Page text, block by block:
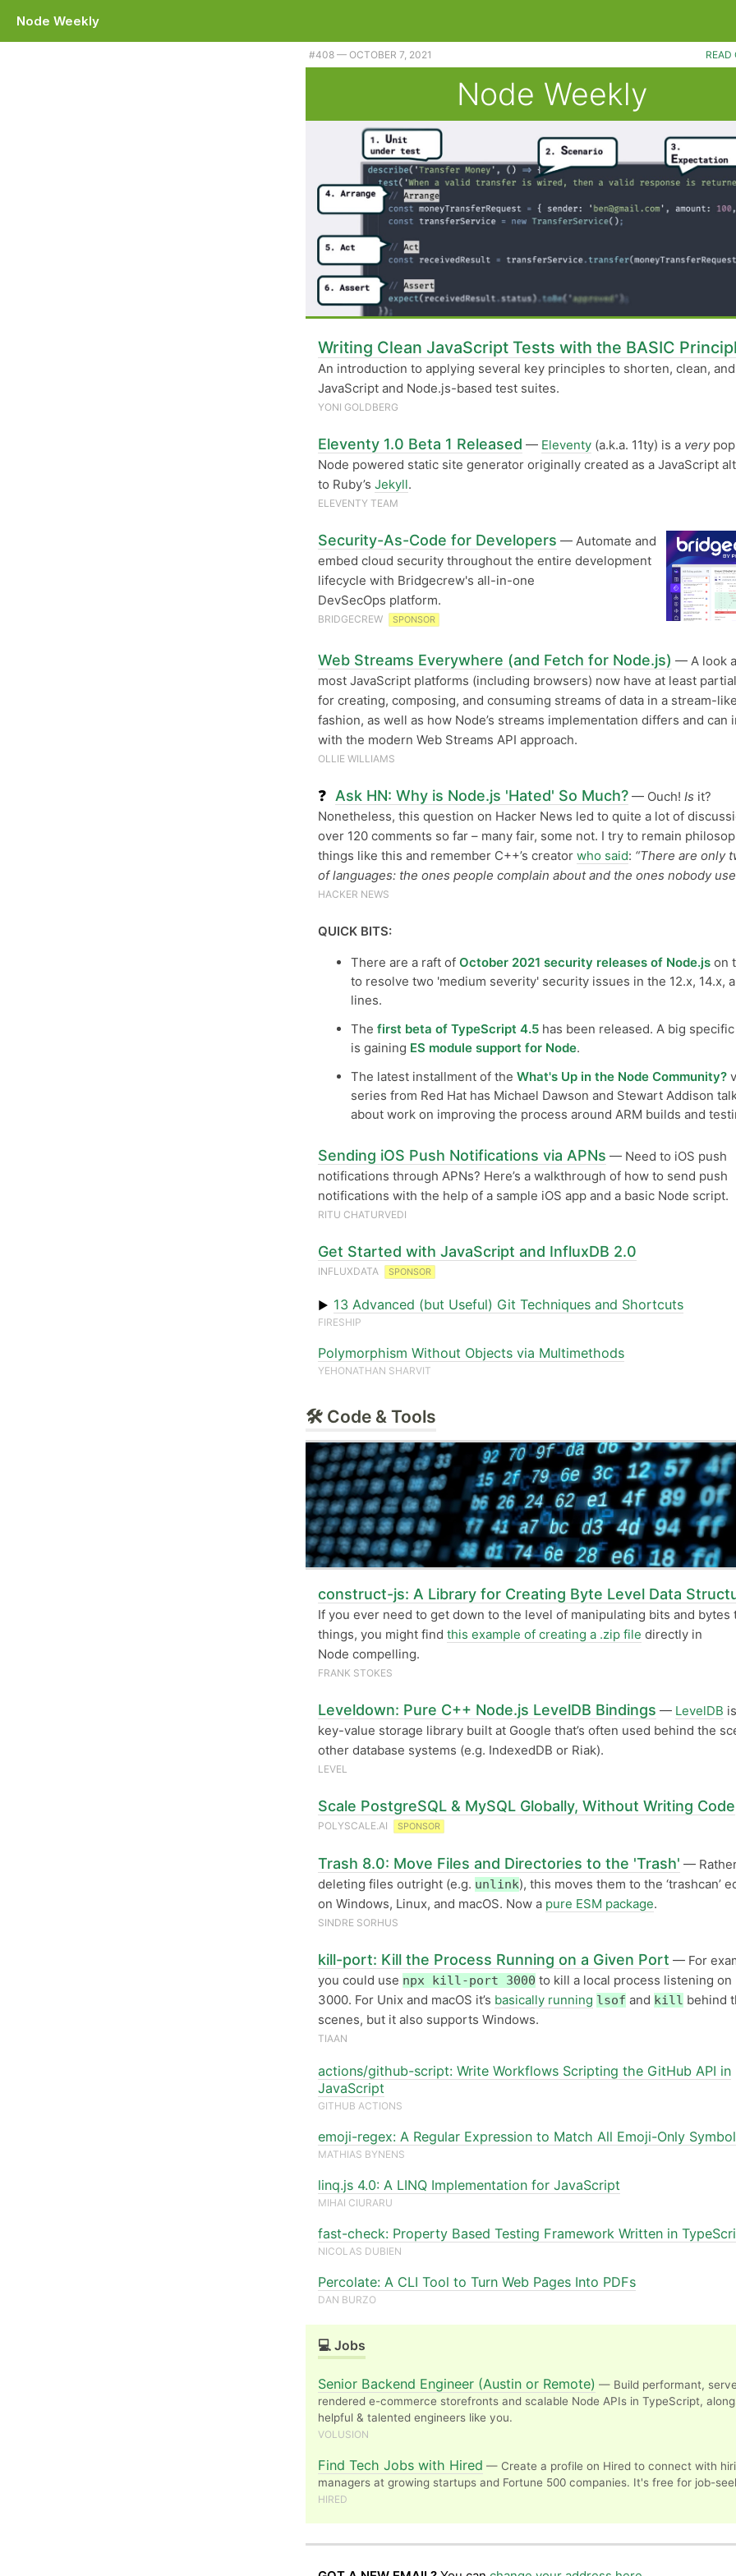
Node Weekly
Plus Eleventy 1.0, some git shortcuts, and a library for creating byte level data structures. |
#​408 — OCTOBER 7, 2021 READ
Node Weekly
Writing Clean JavaScript Tests with the BASIC
An introduction to applying several key principles to shorten, clean,
JavaScript and Node.js-based test suites.
YONI GOLDBERG
Eleventy 1.0 Beta 1 Released — Eleventy (a.k.a. 11ty) is a very
Node powered static site generator originally created as a JavaScript
to Ruby’s Jekyll.
ELEVENTY TEAM
Security-As-Code for Developers — Automate and
embed cloud security throughout the entire development
lifecycle with Bridgecrew's all-in-one
DevSecOps platform.
BRIDGECREW SPONSOR
Web Streams Everywhere (and Fetch for Node.js) — A look
most JavaScript platforms (including browsers) now have at least
for creating, composing, and consuming streams of data in a stream-
fashion, as well as how Node’s streams implementation differs and can
with the modern Web Streams API approach.
OLLIE WILLIAMS
❓ Ask HN: Why is Node.js 'Hated' So Much? — Ouch! Is it?
Nonetheless, this question on Hacker News led to quite a lot of
over 120 comments so far – many fair, some not. I try to remain
things like this and remember C++’s creator who said: “There are only
of languages: the ones people complain about and the ones nobody
HACKER NEWS
QUICK BITS:
There are a raft of October 2021 security releases of Node.js on
to resolve two 'medium severity' security issues in the 12.x, 14.x,
lines.
The first beta of TypeScript 4.5 has been released. A big
is gaining ES module support for Node.
The latest installment of the What's Up in the Node Community?
series from Red Hat has Michael Dawson and Stewart Addison
about work on improving the process around ARM builds and
Sending iOS Push Notifications via APNs — Need to iOS push
notifications through APNs? Here’s a walkthrough of how to send push
notifications with the help of a sample iOS app and a basic Node script.
RITU CHATURVEDI
Get Started with JavaScript and InfluxDB 2.0
INFLUXDATA SPONSOR
▶ 13 Advanced (but Useful) Git Techniques and Shortcuts
FIRESHIP
Polymorphism Without Objects via Multimethods
YEHONATHAN SHARVIT
🛠 Code & Tools
construct-js: A Library for Creating Byte Level Data
If you ever need to get down to the level of manipulating bits and bytes
things, you might find this example of creating a .zip file directly in
Node compelling.
FRANK STOKES
Leveldown: Pure C++ Node.js LevelDB Bindings — LevelDB
key-value storage library built at Google that’s often used behind the
other database systems (e.g. IndexedDB or Riak).
LEVEL
Scale PostgreSQL & MySQL Globally, Without Writing Code
POLYSCALE.AI SPONSOR
Trash 8.0: Move Files and Directories to the 'Trash' —
deleting files outright (e.g. unlink), this moves them to the ‘trashcan’
on Windows, Linux, and macOS. Now a pure ESM package.
SINDRE SORHUS
kill-port: Kill the Process Running on a Given Port — For
you could use npx kill-port 3000 to kill a local process listening
3000. For Unix and macOS it’s basically running lsof and kill behind
scenes, but it also supports Windows.
TIAAN
actions/github-script: Write Workflows Scripting the GitHub API in
JavaScript
GITHUB ACTIONS
emoji-regex: A Regular Expression to Match All Emoji-Only
MATHIAS BYNENS
linq.js 4.0: A LINQ Implementation for JavaScript
MIHAI CIURARU
fast-check: Property Based Testing Framework Written in
NICOLAS DUBIEN
Percolate: A CLI Tool to Turn Web Pages Into PDFs
DAN BURZO
💻 Jobs
Senior Backend Engineer (Austin or Remote) — Build performant,
rendered e-commerce storefronts and scalable Node APIs in TypeScript,
helpful & talented engineers like you.
VOLUSION
Find Tech Jobs with Hired — Create a profile on Hired to connect with
managers at growing startups and Fortune 500 companies. It's free for job-
HIRED